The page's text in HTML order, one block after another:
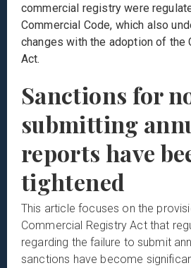
commercial registry were
Commercial Code, which also
changes with the adoption of the
Act.
Sanctions for
submitting
reports have
tightened
This article focuses on the
Commercial Registry Act that
regarding the failure to submit
sanctions have become